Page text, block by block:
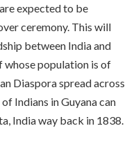
expected to be
ceremony. This will
between India and
whose population is of
Diaspora spread across
Indians in Guyana can
India way back in 1838.